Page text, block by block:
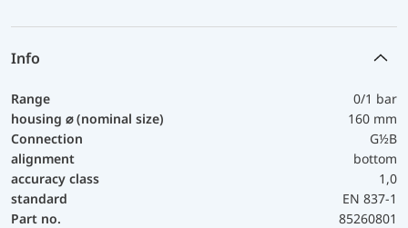
Info
Range
0/1 bar
housing ⌀ (nominal size)
160 mm
Connection
G½B
alignment
bottom
accuracy class
1,0
standard
EN 837-1
Part no.
85260801